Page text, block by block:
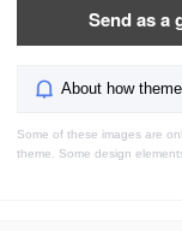
Send as a
About how
Some of these images are
theme. Some design